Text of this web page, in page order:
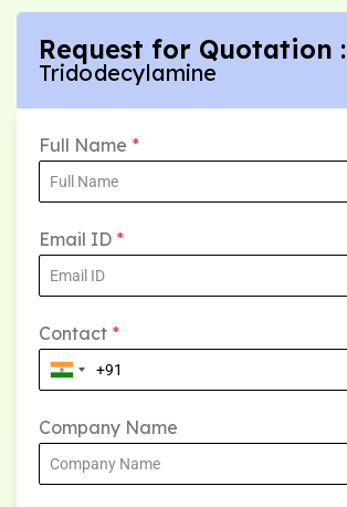
Request for Quotation :
Tridodecylamine
Full Name *
Email ID *
Contact *
Company Name